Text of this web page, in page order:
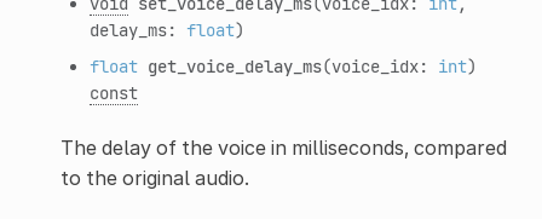
delay_ms: float)
float get_voice_delay_ms(voice_idx: int)
const
The delay of the voice in milliseconds, compared
to the original audio.